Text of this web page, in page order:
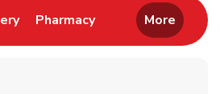
in New Tab
Link Opens in New Tab
PharmacyLink Opens in New
More